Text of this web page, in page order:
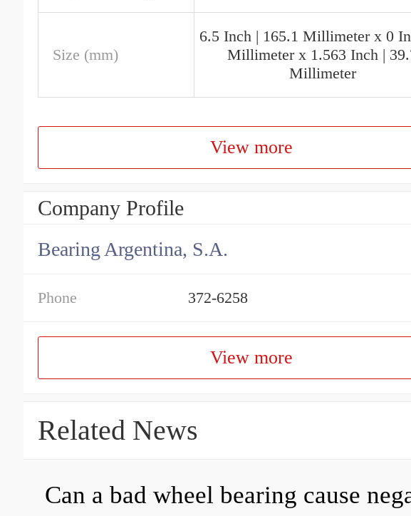
Size (mm)
6.5 Inch | 165.1 Millimeter x 0
Millimeter x 1.563 Inch |
Millimeter
View more
Company Profile
Bearing Argentina, S.A.
Phone 372-6258
View more
Related News